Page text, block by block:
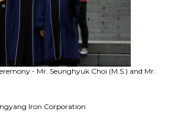
- Mr. Seunghyuk Choi (M.S.) and Mr.
Iron Corporation